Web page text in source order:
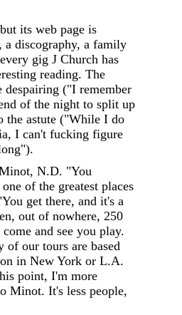
its web page is
discography, a family
gig J Church has
reading. The
despairing ("I remember
of the night to split up
the astute ("While I do
I can't fucking figure
N.D. "You
of the greatest places
get there, and it's a
out of nowhere, 250
and see you play.
of our tours are based
in New York or L.A.
point, I'm more
Minot. It's less people,